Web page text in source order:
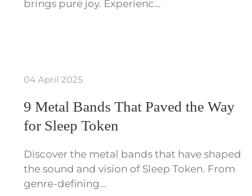
brings pure joy. Experienc…
04 April 2025
9 Metal Bands That Paved the Way
for Sleep Token
Discover the metal bands that have shaped
the sound and vision of Sleep Token. From
genre-defining…